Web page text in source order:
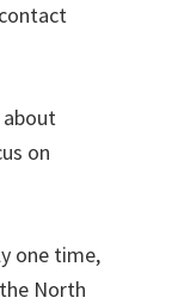
on
one time,
North